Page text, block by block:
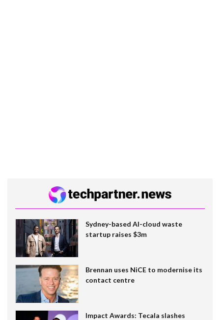
Sydney-based AI-cloud waste
startup raises $3m
Brennan uses NiCE to modernise its
contact centre
Impact Awards: Tecala slashes